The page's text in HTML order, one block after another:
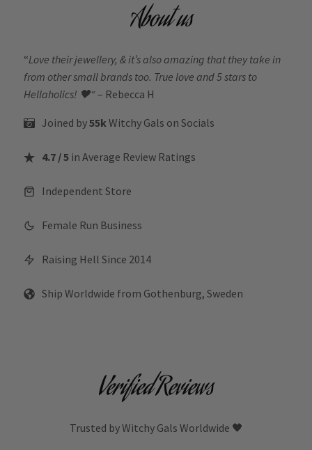
About us
“Love their jewellery, & it’s also amazing that they take in
from other small brands too. True love and 5 stars to
Hellaholics! 🖤“ – Rebecca H
Joined by55kWitchy Gals on Socials
4.7 / 5 in Average Review Ratings
Independent Store
Female Run Business
Raising Hell Since 2014
Ship Worldwide from Gothenburg, Sweden
Verified Reviews
Trusted by Witchy Gals Worldwide 🖤